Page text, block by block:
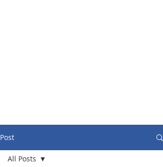
Post
All Posts